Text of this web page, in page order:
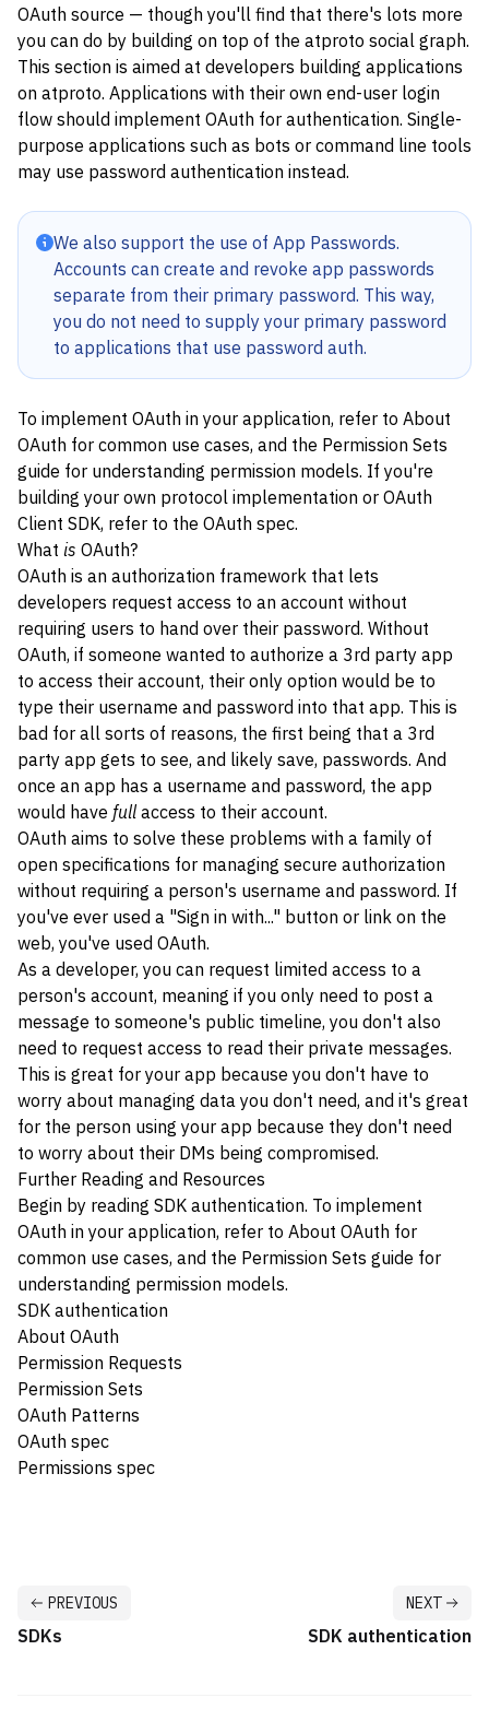
OAuth source — though you'll find that there's lots more
you can do by building on top of the atproto social graph.
This section is aimed at developers building applications
on atproto. Applications with their own end-user login
flow should implement OAuth for authentication. Single-
purpose applications such as bots or command line tools
may use password authentication instead.
We also support the use of App Passwords.
Accounts can create and revoke app passwords
separate from their primary password. This way,
you do not need to supply your primary password
to applications that use password auth.
To implement OAuth in your application, refer to About
OAuth for common use cases, and the Permission Sets
guide for understanding permission models. If you're
building your own protocol implementation or OAuth
Client SDK, refer to the OAuth spec.
What is OAuth?
OAuth is an authorization framework that lets
developers request access to an account without
requiring users to hand over their password. Without
OAuth, if someone wanted to authorize a 3rd party app
to access their account, their only option would be to
type their username and password into that app. This is
bad for all sorts of reasons, the first being that a 3rd
party app gets to see, and likely save, passwords. And
once an app has a username and password, the app
would have fullaccess to their account.
OAuth aims to solve these problems with a family of
open specifications for managing secure authorization
without requiring a person's username and password. If
you've ever used a "Sign in with..." button or link on the
web, you've used OAuth.
As a developer, you can request limited access to a
person's account, meaning if you only need to post a
message to someone's public timeline, you don't also
need to request access to read their private messages.
This is great for your app because you don't have to
worry about managing data you don't need, and it's great
for the person using your app because they don't need
to worry about their DMs being compromised.
Further Reading and Resources
Begin by reading SDK authentication. To implement
OAuth in your application, refer to About OAuth for
common use cases, and the Permission Sets guide for
understanding permission models.
SDK authentication
About OAuth
Permission Requests
Permission Sets
OAuth Patterns
OAuth spec
Permissions spec
PREVIOUS
SDKs
NEXT
SDK authentication